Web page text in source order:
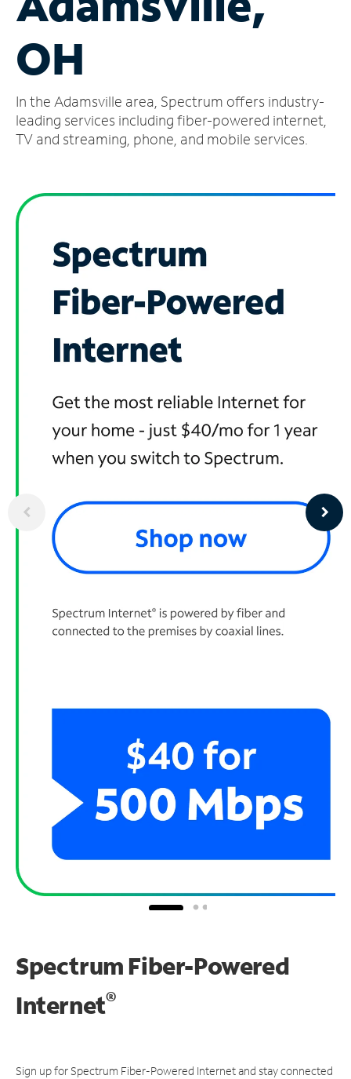
Account
Find
Store
OH
In the Adamsville area, Spectrum offers industry-
leading services including fiber-powered internet,
TV and streaming, phone, and mobile services.
Spectrum Fiber-Powered
Internet®
Sign up for Spectrum Fiber-Powered Internet and stay connected